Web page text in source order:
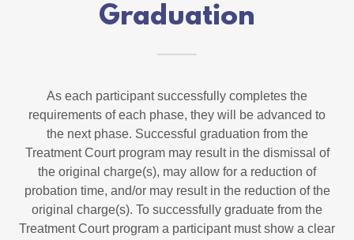
Graduation
As each participant successfully completes the
requirements of each phase, they will be advanced to
the next phase. Successful graduation from the
Treatment Court program may result in the dismissal of
the original charge(s), may allow for a reduction of
probation time, and/or may result in the reduction of the
original charge(s). To successfully graduate from the
Treatment Court program a participant must show a clear